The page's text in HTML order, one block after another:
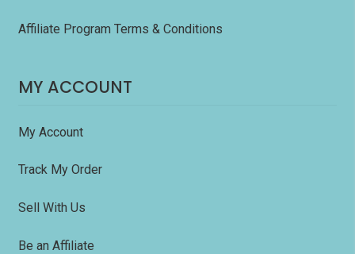
Affiliate Program Terms & Conditions
MY ACCOUNT
My Account
Track My Order
Sell With Us
Be an Affiliate